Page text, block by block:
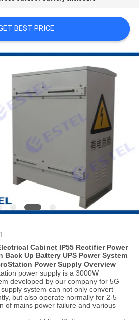
BEST PRICE
Cabinet IP55 Rectifier Power
Back Up Battery UPS Power System
PowerSupplyOverview
power supply is a 3000W
developed by our company for 5G
system can not only convert
but also operate normally for 2-5
of mains power failure and various